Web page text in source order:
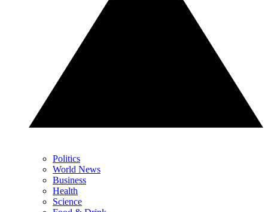
Politics
World News
Business
Health
Science